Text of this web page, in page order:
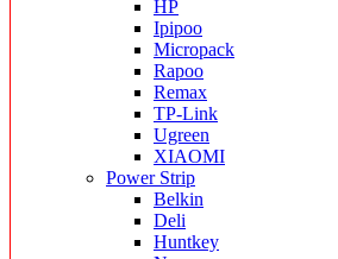
HP
Ipipoo
Micropack
Rapoo
Remax
TP-Link
Ugreen
XIAOMI
Power Strip
Belkin
Deli
Huntkey